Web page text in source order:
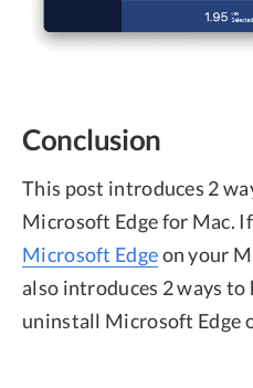
Conclusion
This post introduces 2
Microsoft Edge for Mac.
Microsoft Edgeon your
also introduces 2 ways
uninstall Microsoft Edge